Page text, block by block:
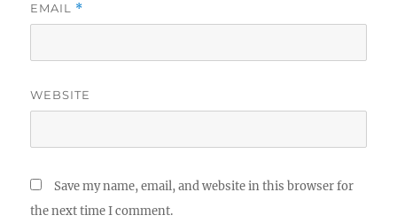
EMAIL *
WEBSITE
Save my name, email, and website in this browser for
the next time I comment.